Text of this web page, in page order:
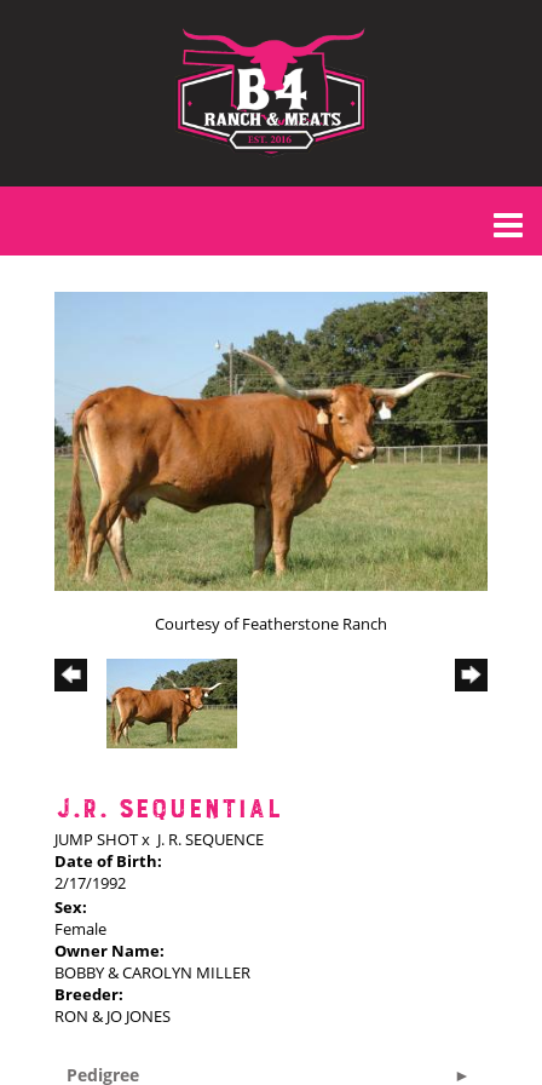
Courtesy of Featherstone Ranch
J.R. SEQUENTIAL
JUMP SHOTx J. R. SEQUENCE
Date of Birth:
2/17/1992
Sex:
Female
Owner Name:
BOBBY & CAROLYN MILLER
Breeder:
RON & JO JONES
Pedigree